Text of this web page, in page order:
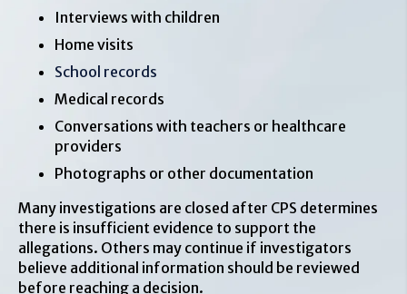
Interviews with children
Home visits
School records
Medical records
Conversations with teachers or healthcare
providers
Photographs or other documentation
Many investigations are closed after CPS determines
there is insufficient evidence to support the
allegations. Others may continue if investigators
believe additional information should be reviewed
before reaching a decision.